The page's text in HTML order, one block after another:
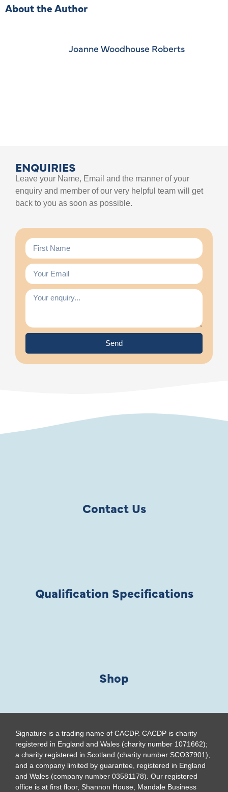
About the Author
Joanne Woodhouse Roberts
ENQUIRIES
Leave your Name, Email and the manner of your
enquiry and member of our very helpful team will get
back to you as soon as possible.
Send
Contact Us
Qualification Specifications
Shop
Signature is a trading name of CACDP. CACDP is charity
registered in England and Wales (charity number 1071662);
a charity registered in Scotland (charity number SCO37901);
and a company limited by guarantee, registered in England
and Wales (company number 03581178). Our registered
office is at first floor, Shannon House, Mandale Business